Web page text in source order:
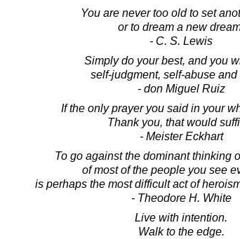
You are never too old to set
or to dream a new
- C. S. Lewis
Simply do your best, and you
self-judgment, self-abuse and
- don Miguel Ruiz
If the only prayer you said in your
Thank you, that would
- Meister Eckhart
To go against the dominant thinking
of most of the people you see
is perhaps the most difficult act of
- Theodore H. White
Live with intention.
Walk to the edge.